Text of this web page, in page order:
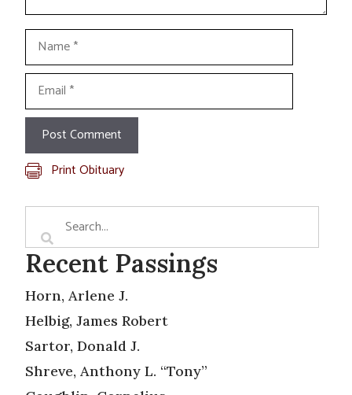
Name
Email
Print Obituary
Recent Passings
Horn, Arlene J.
Helbig, James Robert
Sartor, Donald J.
Shreve, Anthony L. “Tony”